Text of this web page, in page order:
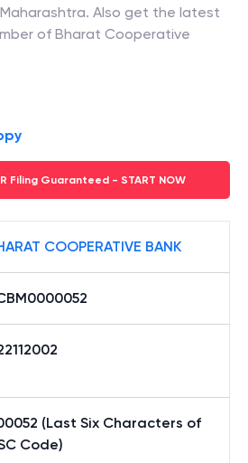
Maharashtra. Also get the latest
of Bharat Cooperative
Filing Guaranteed - START NOW
COOPERATIVE BANK
(Last Six Characters of
Code)